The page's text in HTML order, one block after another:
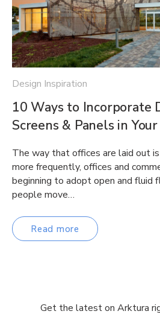
Design Inspiration
10 Ways to Incorporate
Screens & Panels in
The way that offices are laid out is
more frequently, offices and
beginning to adopt open and
people move…
Read more
Get the latest on Arktura